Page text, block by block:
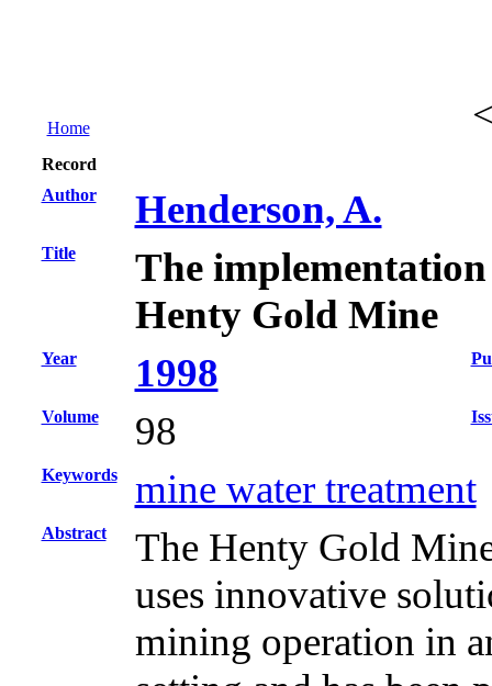
Home
Record
Author
Henderson, A.
Title
The
Henty Gold Mine
Year 1998
Volume 98
Keywords mine water treatment
Abstract
The Henty Gold
uses innovative
mining operation in